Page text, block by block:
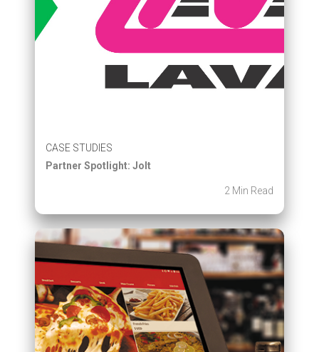
CASE STUDIES
Partner Spotlight: Jolt
2 Min Read